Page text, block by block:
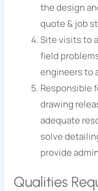
the design
quote & job
Site visits to
field
engineers to
Responsible
drawing
adequate
solve
provide
Qualities